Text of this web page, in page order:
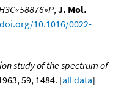
,J. Mol.
10.1016/0022-
study of the spectrum of
59, 1484. [all data]